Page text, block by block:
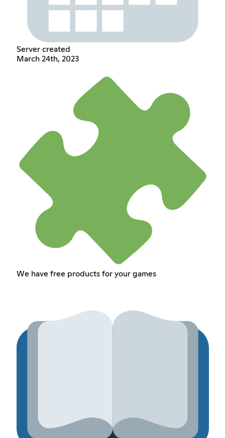
Server created
March 24th, 2023
We have free products for your games